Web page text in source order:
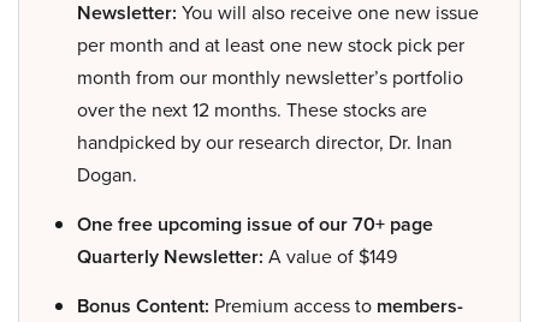
Newsletter: You will also receive one new issue
per month and at least one new stock pick per
month from our monthly newsletter’s portfolio
over the next 12 months. These stocks are
handpicked by our research director, Dr. Inan
Dogan.
One free upcoming issue of our 70+ page
Quarterly Newsletter: A value of $149
Bonus Content: Premium access to members-